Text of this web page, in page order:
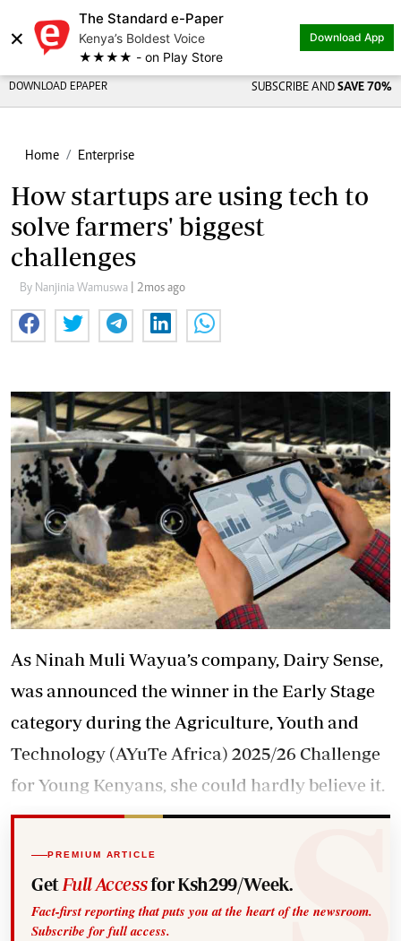
×
The Standard e-Paper
Kenya’s Boldest Voice
★★★★ - on Play Store
Download App
DOWNLOAD EPAPER SUBSCRIBE AND SAVE 70%
Home Enterprise
How startups are using tech to
solve farmers' biggest
challenges
By Nanjinia Wamuswa | 2mos ago
As Ninah Muli Wayua’s company, Dairy Sense,
was announced the winner in the Early Stage
category during the Agriculture, Youth and
Technology (AYuTe Africa) 2025/26 Challenge
for Young Kenyans, she could hardly believe it.
PREMIUM ARTICLE
Get Full Accessfor Ksh299/Week.
Fact-first reporting that puts you at the heart of the newsroom.
Subscribe for full access.